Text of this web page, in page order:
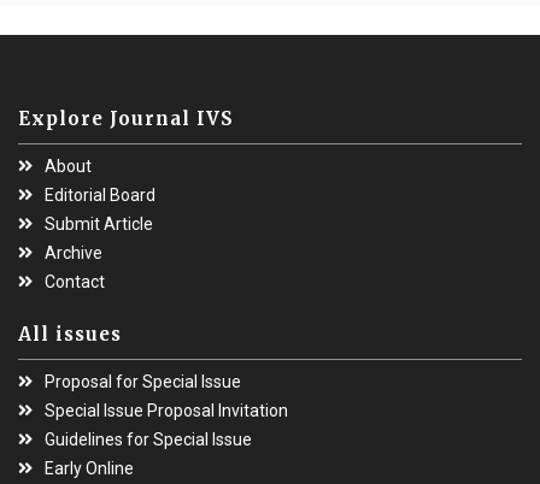
Explore Journal IVS
About
Editorial Board
Submit Article
Archive
Contact
All issues
Proposal for Special Issue
Special Issue Proposal Invitation
Guidelines for Special Issue
Early Online